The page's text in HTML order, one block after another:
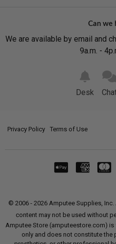
Can we
We are available by email and
9a.m. -
Desk
Privacy Policy Terms of Use
© 2006 - 2026 Amputee Supplies,
content may not be used without
Amputee Store (amputeestore.com)
only and does not constitute the